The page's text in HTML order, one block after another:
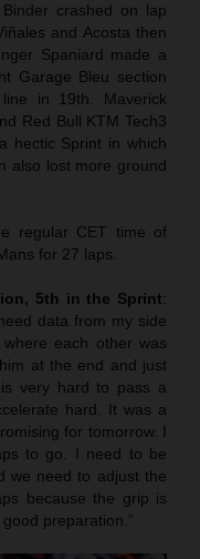
crashed on lap
and Acosta then
Spaniard made a
Garage Bleu section
in 19th. Maverick
Red Bull KTM Tech3
hectic Sprint in which
also lost more ground
regular CET time of
for 27 laps.
5th in the Sprint:
data from my side
each other was
at the end and just
very hard to pass a
hard. It was a
for tomorrow. I
to go. I need to be
we need to adjust the
because the grip is
preparation.”